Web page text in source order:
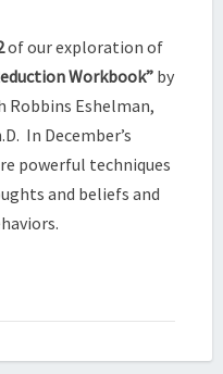
of our exploration of
Workbook” by
Robbins Eshelman,
In December’s
powerful techniques
and beliefs and